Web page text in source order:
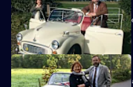
Experts Paul Laidlaw and Margie
Lincolnshire.
The second leg for Paul Laidlaw and